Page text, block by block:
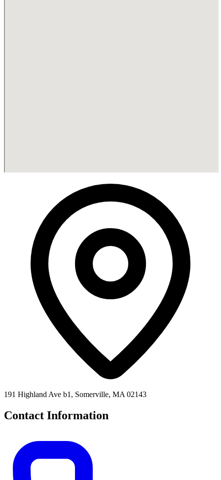
191 Highland Ave b1, Somerville, MA 02143
Contact Information